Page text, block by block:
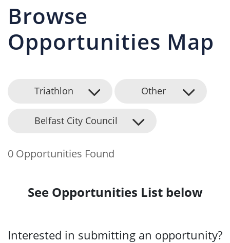
Browse
Opportunities Map
Triathlon Other
Belfast City Council
0 Opportunities Found
See Opportunities List below
Interested in submitting an opportunity?